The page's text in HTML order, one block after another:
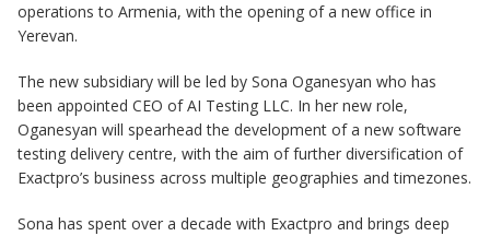
operations to Armenia, with the opening of a new office in
Yerevan.
The new subsidiary will be led by Sona Oganesyan who has
been appointed CEO of AI Testing LLC. In her new role,
Oganesyan will spearhead the development of a new software
testing delivery centre, with the aim of further diversification of
Exactpro’s business across multiple geographies and timezones.
Sona has spent over a decade with Exactpro and brings deep